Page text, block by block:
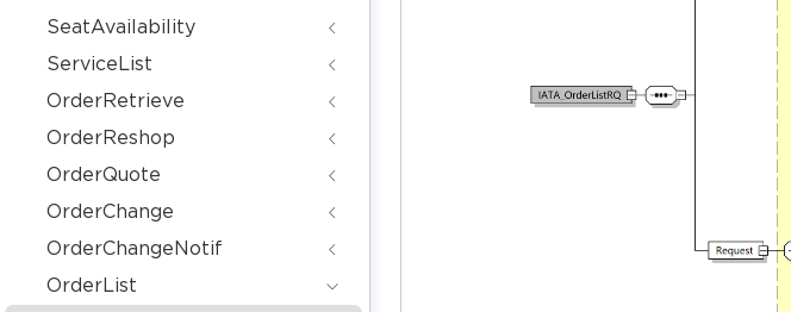
SeatAvailability
ServiceList
OrderRetrieve
OrderReshop
OrderQuote
OrderChange
OrderChangeNotif
OrderList